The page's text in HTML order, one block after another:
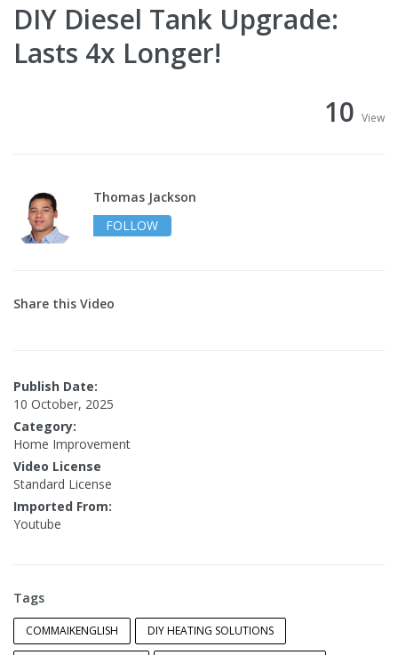
DIY Diesel Tank Upgrade:
Lasts 4x Longer!
10 View
Thomas Jackson
FOLLOW
Share this Video
Publish Date:
10 October, 2025
Category:
Home Improvement
Video License
Standard License
Imported From:
Youtube
Tags
COMMAIKENGLISH DIY HEATING SOLUTIONS